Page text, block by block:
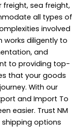
freight, sea freight,
all types of
involved
works diligently to
and
to providing top-
that your goods
With our
and Import To
easier. Trust NM
options